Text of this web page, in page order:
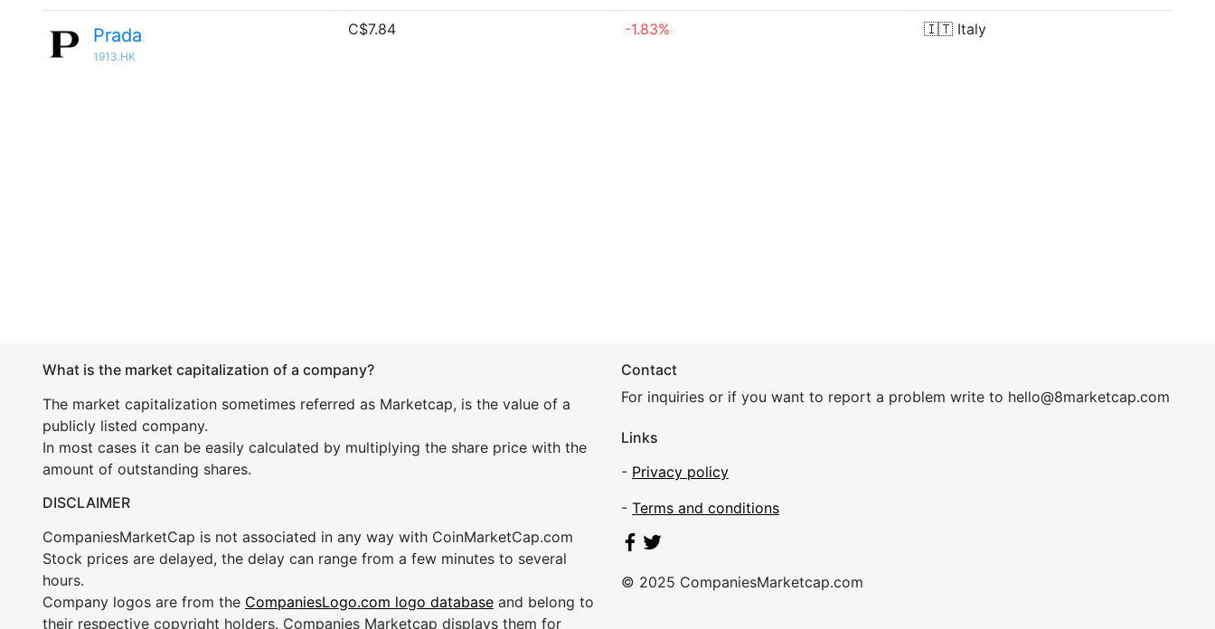
Prada
1913.HK
C$7.84 -1.83% 🇮🇹 Italy
What is the market capitalization of a company?
The market capitalization sometimes referred as Marketcap, is the value of a
publicly listed company.
In most cases it can be easily calculated by multiplying the share price with the
amount of outstanding shares.
DISCLAIMER
CompaniesMarketCap is not associated in any way with CoinMarketCap.com
Stock prices are delayed, the delay can range from a few minutes to several
hours.
Company logos are from the CompaniesLogo.com logo database and belong to
their respective copyright holders. Companies Marketcap displays them for
Contact
For inquiries or if you want to report a problem write to hello@8marketcap.com
Links
- Privacy policy
- Terms and conditions
© 2025 CompaniesMarketcap.com